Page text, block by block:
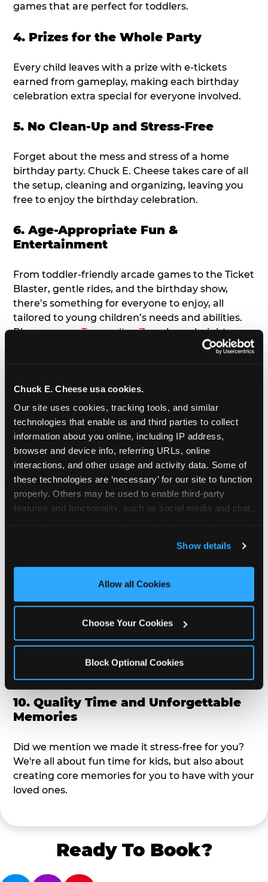
Chuck E. Cheese usa cookies.
Our site uses cookies, tracking tools, and similar
technologies that enable us and third parties to collect
information about you online, including IP address,
browser and device info, referring URLs, online
interactions, and other usage and activity data. Some of
these technologies are ‘necessary’ for our site to function
properly. Others may be used to enable third-party
features and functionality, such as social media and chat,
and measure and target content and ads, here and on
third party sites. Click ‘Allow All Cookies’ to use this
site with all cookies enabled, or click ‘Block Optional
Show details
Allow all Cookies
Choose Your Cookies
Block Optional Cookies
games that are perfect for toddlers.
4. Prizes for the Whole Party
Every child leaves with a prize with e-tickets
earned from gameplay, making each birthday
celebration extra special for everyone involved.
5. No Clean-Up and Stress-Free
Forget about the mess and stress of a home
birthday party. Chuck E. Cheese takes care of all
the setup, cleaning and organizing, leaving you
free to enjoy the birthday celebration.
6. Age-Appropriate Fun &
Entertainment
From toddler-friendly arcade games to the Ticket
Blaster, gentle rides, and the birthday show,
there’s something for everyone to enjoy, all
tailored to young children’s needs and abilities.
Plus, our newTrampoline Zonehas a height
restriction of 56", guaranteeing your young kids
7. Appearances from Chuck E.
A special appearance from Chuck E. himself adds
extra excitement to your toddler's birthday party!
Watch as the kids' faces light up when they meet
Chuck E. or enjoy a fun dance party!
8. Delicious Pizza & Cake
doesn't love a freshly made pizza and cake
alike?
9. Toddler-Friendly Atmosphere
We're not too big where you can sit down and
relax and have your eyes on your kiddo the whole
time, but not to small where your 3 year old won't
10. Quality Time and Unforgettable
Memories
Did we mention we made it stress-free for you?
We're all about fun time for kids, but also about
creating core memories for you to have with your
loved ones.
Ready To Book?